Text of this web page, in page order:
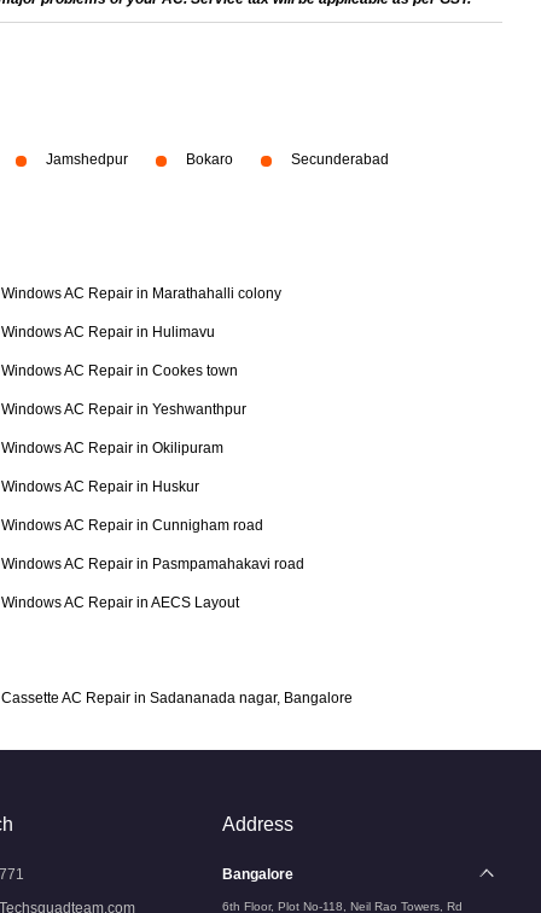
Jamshedpur Bokaro Secunderabad
Windows AC Repair in Marathahalli colony
Windows AC Repair in Hulimavu
Windows AC Repair in Cookes town
Windows AC Repair in Yeshwanthpur
Windows AC Repair in Okilipuram
Windows AC Repair in Huskur
Windows AC Repair in Cunnigham road
Windows AC Repair in Pasmpamahakavi road
Windows AC Repair in AECS Layout
Cassette AC Repair in Sadananada nagar, Bangalore
Address
Bangalore
6th Floor, Plot No-118, Neil Rao Towers, Rd